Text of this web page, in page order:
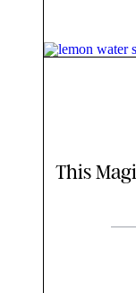
This